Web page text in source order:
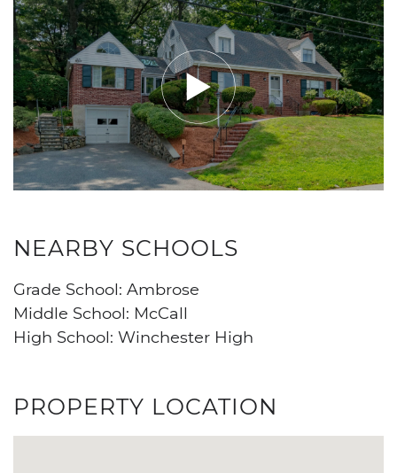
NEARBY SCHOOLS
Grade School: Ambrose
Middle School: McCall
High School: Winchester High
PROPERTY LOCATION